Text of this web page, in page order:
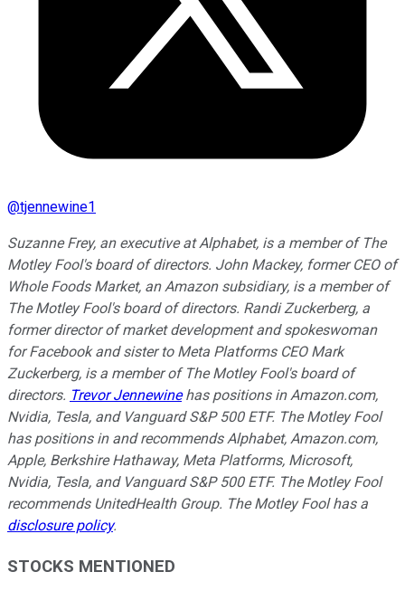
@tjennewine1
Suzanne Frey, an executive at Alphabet, is a member of The
Motley Fool's board of directors. John Mackey, former CEO of
Whole Foods Market, an Amazon subsidiary, is a member of
The Motley Fool's board of directors. Randi Zuckerberg, a
former director of market development and spokeswoman
for Facebook and sister to Meta Platforms CEO Mark
Zuckerberg, is a member of The Motley Fool's board of
directors. Trevor Jennewinehas positions in Amazon.com,
Nvidia, Tesla, and Vanguard S&P 500 ETF. The Motley Fool
has positions in and recommends Alphabet, Amazon.com,
Apple, Berkshire Hathaway, Meta Platforms, Microsoft,
Nvidia, Tesla, and Vanguard S&P 500 ETF. The Motley Fool
recommends UnitedHealth Group. The Motley Fool has a
disclosure policy.
STOCKS MENTIONED